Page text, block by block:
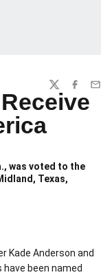
TWITTER
was voted to the
Texas,
Kade Anderson and
been named